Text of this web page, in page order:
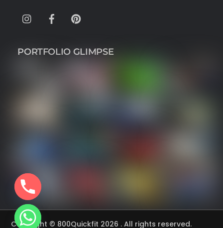
InstagramFacebook
PORTFOLIO GLIMPSE
Copyright © 800Quickfit 2026 . All rights reserved.